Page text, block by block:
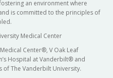
an environment where
is committed to the principles of
Medical Center
Center®, V Oak Leaf
Hospital at Vanderbilt® and
The Vanderbilt University.